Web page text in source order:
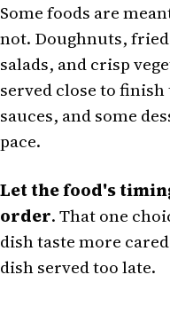
Some foods are
not. Doughnuts,
salads, and crisp
served close to
sauces, and some
pace.
Let the food's
order. That one
dish taste more
dish served too late.